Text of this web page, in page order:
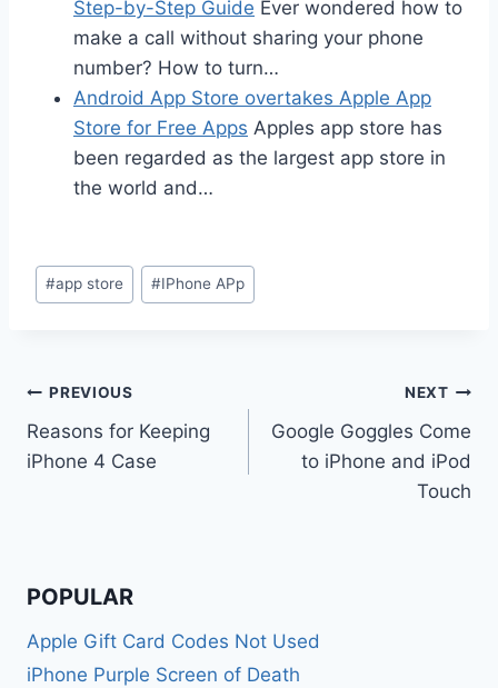
Step-by-Step Guide Ever wondered how to
make a call without sharing your phone
number? How to turn…
Android App Store overtakes Apple App
Store for Free Apps Apples app store has
been regarded as the largest app store in
the world and…
Post
Tags:
#app store #IPhone APp
Post
navigation
PREVIOUS
Reasons for Keeping
iPhone 4 Case
NEXT
Google Goggles Come
to iPhone and iPod
Touch
POPULAR
Apple Gift Card Codes Not Used
iPhone Purple Screen of Death